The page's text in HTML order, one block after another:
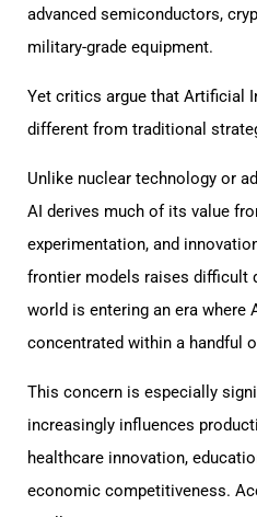
advanced semiconductors,
military-grade equipment.
Yet critics argue that Artificial
different from traditional
Unlike nuclear technology or
AI derives much of its value
experimentation, and
frontier models raises difficult
world is entering an era where
concentrated within a handful
This concern is especially
increasingly influences
healthcare innovation,
economic competitiveness.